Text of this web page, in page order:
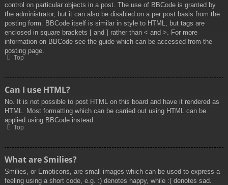
control on particular objects in a post. The use of BBCode is granted by
the administrator, but it can also be disabled on a per post basis from the
posting form. BBCode itself is similar in style to HTML, but tags are
enclosed in square brackets [ and ] rather than < and >. For more
information on BBCode see the guide which can be accessed from the
posting page.
Top
Can I use HTML?
No. It is not possible to post HTML on this board and have it rendered as
HTML. Most formatting which can be carried out using HTML can be
applied using BBCode instead.
Top
What are Smilies?
Smilies, or Emoticons, are small images which can be used to express a
feeling using a short code, e.g. :) denotes happy, while :( denotes sad.